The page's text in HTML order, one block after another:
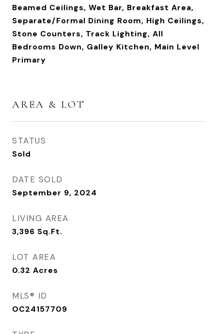
Beamed Ceilings, Wet Bar, Breakfast Area,
Separate/Formal Dining Room, High Ceilings,
Stone Counters, Track Lighting, All
Bedrooms Down, Galley Kitchen, Main Level
Primary
AREA & LOT
STATUS
Sold
DATE SOLD
September 9, 2024
LIVING AREA
3,396 Sq.Ft.
LOT AREA
0.32 Acres
MLS® ID
OC24157709